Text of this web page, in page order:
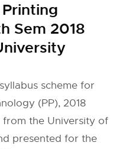
Sem 2018
scheme for
(PP), 2018
from the University of
presented for the